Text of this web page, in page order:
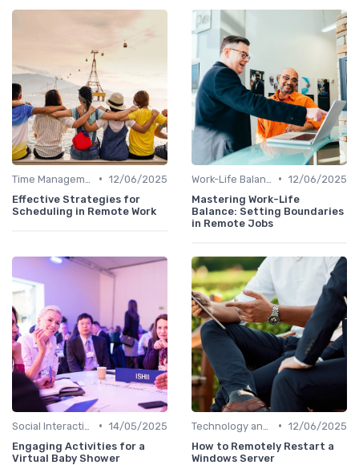
• 12/06/2025
Effective Strategies for
Scheduling in Remote Work
• 12/06/2025
Mastering Work-Life
Balance: Setting Boundaries
in Remote Jobs
• 14/05/2025
Engaging Activities for a
Virtual Baby Shower
• 12/06/2025
How to Remotely Restart a
Windows Server